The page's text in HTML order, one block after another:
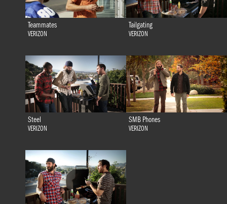
Teammates
VERIZON
Tailgating
VERIZON
Steel
VERIZON
SMB Phones
VERIZON